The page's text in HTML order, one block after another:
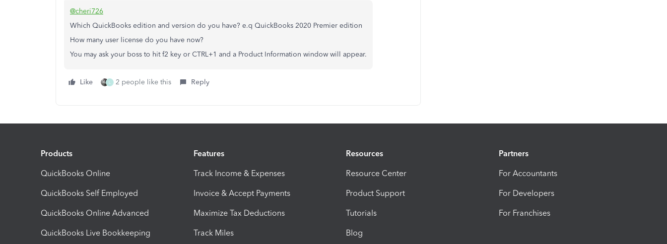
@cheri726
Which QuickBooks edition and version do you have? e.q QuickBooks 2020 Premier edition
How many user license do you have now?
You may ask your boss to hit f2 key or CTRL+1 and a Product Information window will appear.
Like L 2 people like this Reply
Products
QuickBooks Online
QuickBooks Self Employed
QuickBooks Online Advanced
QuickBooks Live Bookkeeping
Features
Track Income & Expenses
Invoice & Accept Payments
Maximize Tax Deductions
Track Miles
Resources
Resource Center
Product Support
Tutorials
Blog
Partners
For Accountants
For Developers
For Franchises